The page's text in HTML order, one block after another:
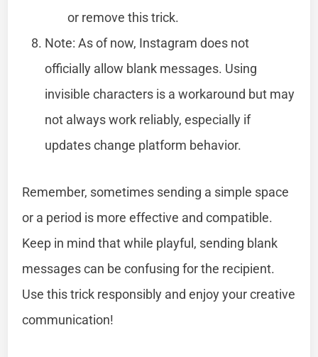
or remove this trick.
Note: As of now, Instagram does not
officially allow blank messages. Using
invisible characters is a workaround but may
not always work reliably, especially if
updates change platform behavior.
Remember, sometimes sending a simple space
or a period is more effective and compatible.
Keep in mind that while playful, sending blank
messages can be confusing for the recipient.
Use this trick responsibly and enjoy your creative
communication!